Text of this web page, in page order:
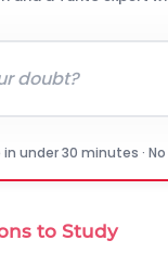
in under 30 minutes ·
to Study